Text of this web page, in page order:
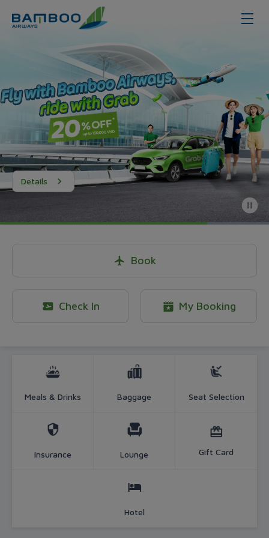
Details
Book
Check In My Booking
Meals & Drinks Baggage Seat Selection
Insurance Lounge Gift Card
Hotel